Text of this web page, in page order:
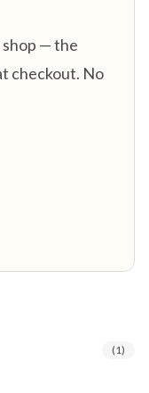
shop — the
checkout. No
(1)